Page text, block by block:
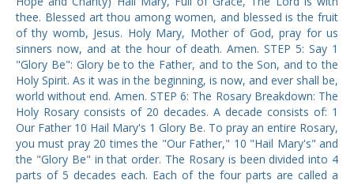
thee. Blessed art thou among women, and blessed is the fruit
of thy womb, Jesus. Holy Mary, Mother of God, pray for us
sinners now, and at the hour of death. Amen. STEP 5: Say 1
"Glory Be": Glory be to the Father, and to the Son, and to the
Holy Spirit. As it was in the beginning, is now, and ever shall be,
world without end. Amen. STEP 6: The Rosary Breakdown: The
Holy Rosary consists of 20 decades. A decade consists of: 1
Our Father 10 Hail Mary's 1 Glory Be. To pray an entire Rosary,
you must pray 20 times the "Our Father," 10 "Hail Mary's" and
the "Glory Be" in that order. The Rosary is been divided into 4
parts of 5 decades each. Each of the four parts are called a